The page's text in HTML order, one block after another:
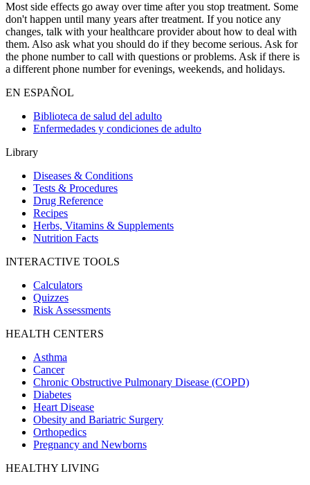
Most side effects go away over time after you stop treatment. Some
don't happen until many years after treatment. If you notice any
changes, talk with your healthcare provider about how to deal with
them. Also ask what you should do if they become serious. Ask for
the phone number to call with questions or problems. Ask if there is
a different phone number for evenings, weekends, and holidays.
EN ESPAÑOL
Biblioteca de salud del adulto
Enfermedades y condiciones de adulto
Library
Diseases & Conditions
Tests & Procedures
Drug Reference
Recipes
Herbs, Vitamins & Supplements
Nutrition Facts
INTERACTIVE TOOLS
Calculators
Quizzes
Risk Assessments
HEALTH CENTERS
Asthma
Cancer
Chronic Obstructive Pulmonary Disease (COPD)
Diabetes
Heart Disease
Obesity and Bariatric Surgery
Orthopedics
Pregnancy and Newborns
HEALTHY LIVING